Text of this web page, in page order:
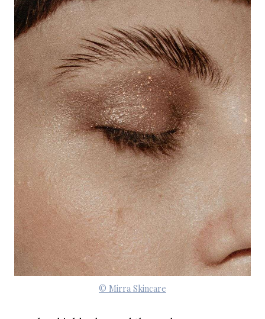
© Mirra Skincare